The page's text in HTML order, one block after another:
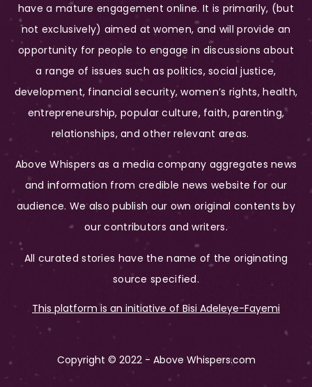
have a mature engagement online. It is primarily, (but
not exclusively) aimed at women, and will provide an
opportunity for people to engage in discussions about
a range of issues such as politics, social justice,
development, financial security, women’s rights, health,
entrepreneurship, popular culture, faith, parenting,
relationships, and other relevant areas.
Above Whispers as a media company aggregates news
and information from credible news website for our
audience. We also publish our own original contents by
our contributors and writers.
All curated stories have the name of the originating
source specified.
This platform is an initiative of Bisi Adeleye-Fayemi
Copyright © 2022 - Above Whispers.com